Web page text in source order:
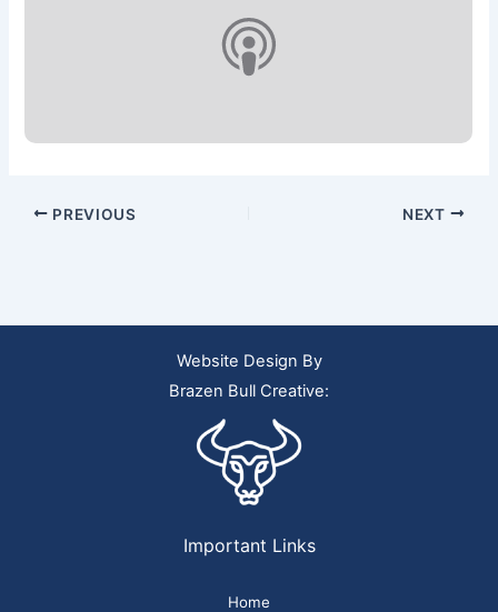
PREVIOUS NEXT
Website Design By
Brazen Bull Creative:
Important Links
Home